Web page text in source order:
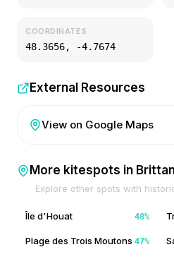
COORDINATES
48.3656, -4.7674
External Resources
View on Google Maps
More kitespots in
Explore other spots with
Île d'Houat 48%
Plage des Trois Moutons 47%